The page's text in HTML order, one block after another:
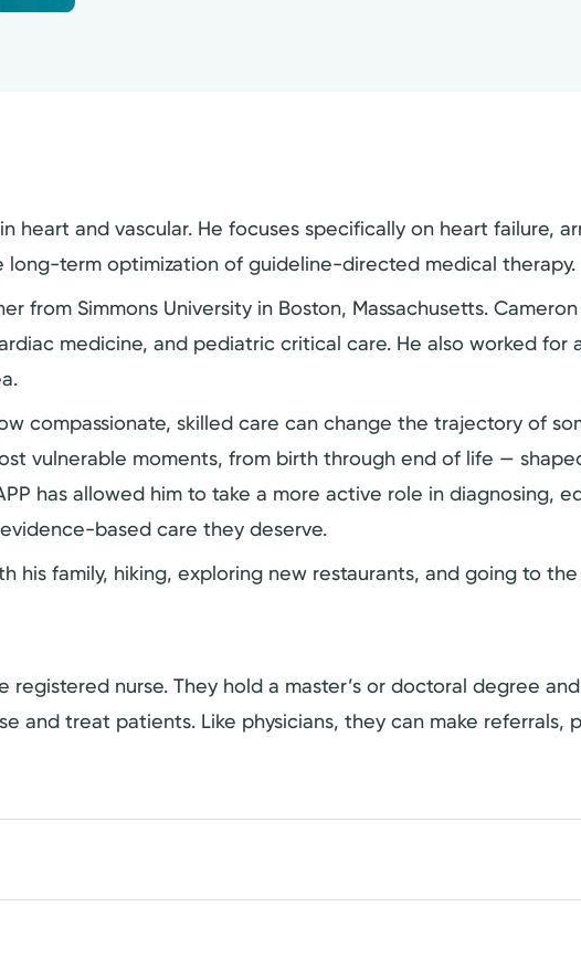
heart and vascular. He focuses specifically on heart failure,
term optimization of guideline-directed medical therapy.
from Simmons University in Boston, Massachusetts.
medicine, and pediatric critical care. He also worked for
compassionate, skilled care can change the trajectory of
vulnerable moments, from birth through end of life —
has allowed him to take a more active role in diagnosing,
based care they deserve.
family, hiking, exploring new restaurants, and going to the
nurse. They hold a master’s or doctoral degree
and treat patients. Like physicians, they can make referrals,